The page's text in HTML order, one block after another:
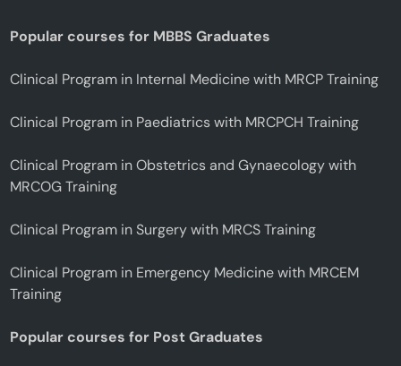
Popular courses for MBBS Graduates
Clinical Program in Internal Medicine with MRCP Training
Clinical Program in Paediatrics with MRCPCH Training
Clinical Program in Obstetrics and Gynaecology with
MRCOG Training
Clinical Program in Surgery with MRCS Training
Clinical Program in Emergency Medicine with MRCEM
Training
Popular courses for Post Graduates